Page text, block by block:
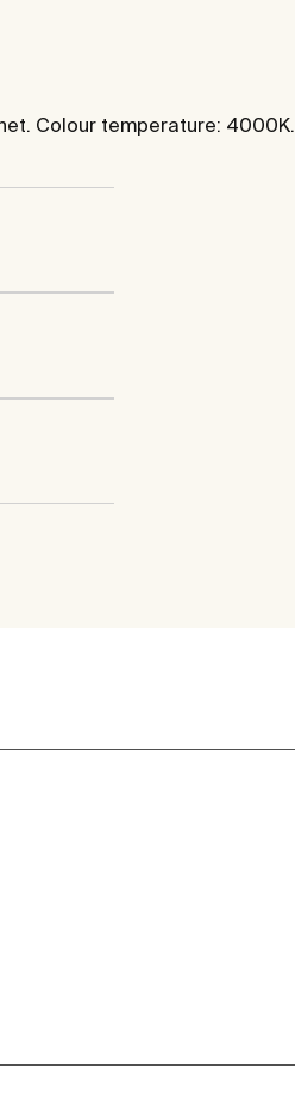
Colour temperature: 4000K.